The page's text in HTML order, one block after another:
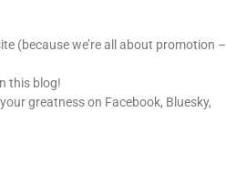
(because we’re all about promotion –
this blog!
greatness on Facebook, Bluesky,